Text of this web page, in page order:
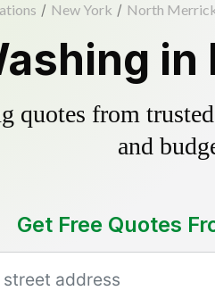
/ New York / North
quotes from
and
Get Free Quotes